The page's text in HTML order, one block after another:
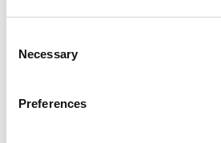
Selection
Necessary
Preferences
Related products